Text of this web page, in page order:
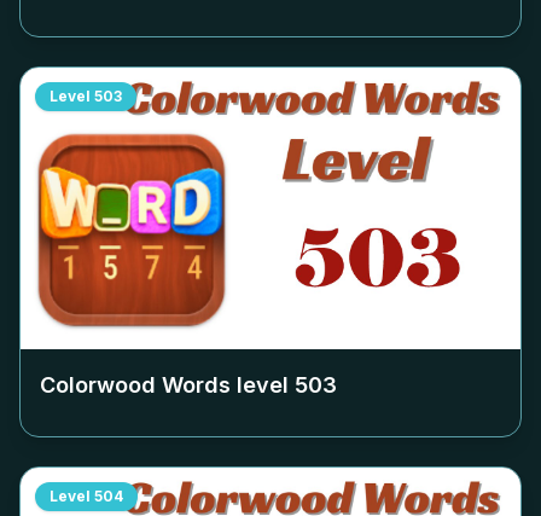
Level 503
Colorwood Words level 503
Level 504